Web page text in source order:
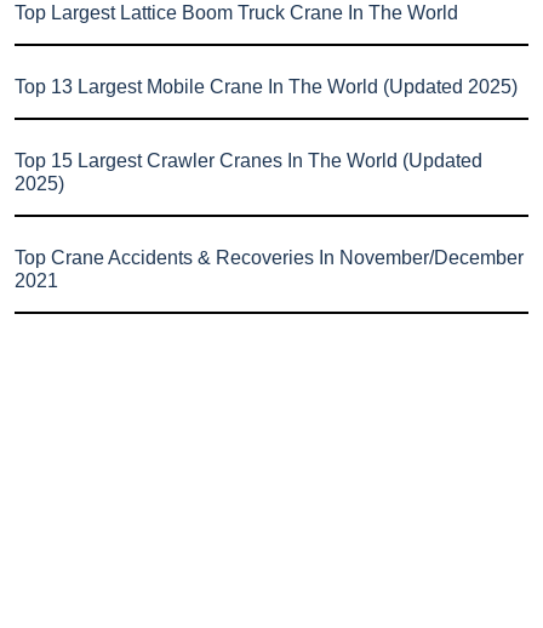
Top Largest Lattice Boom Truck Crane In The World
Top 13 Largest Mobile Crane In The World (Updated 2025)
Top 15 Largest Crawler Cranes In The World (Updated
2025)
Top Crane Accidents & Recoveries In November/December
2021